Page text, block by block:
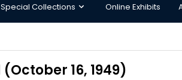
Special Collections Online Exhibits
16, 1949)